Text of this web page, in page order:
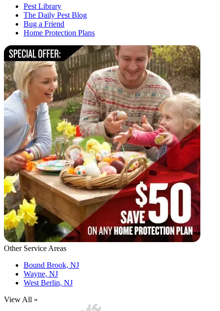
Pest Library
The Daily Pest Blog
Bug a Friend
Home Protection Plans
Other Service Areas
Bound Brook, NJ
Wayne, NJ
West Berlin, NJ
View All »